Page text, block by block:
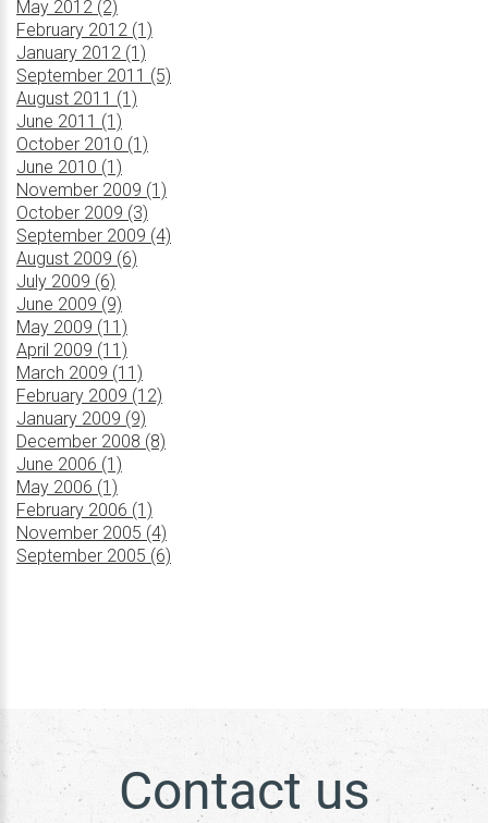
May 2012 (2)
February 2012 (1)
January 2012 (1)
September 2011 (5)
August 2011 (1)
June 2011 (1)
October 2010 (1)
June 2010 (1)
November 2009 (1)
October 2009 (3)
September 2009 (4)
August 2009 (6)
July 2009 (6)
June 2009 (9)
May 2009 (11)
April 2009 (11)
March 2009 (11)
February 2009 (12)
January 2009 (9)
December 2008 (8)
June 2006 (1)
May 2006 (1)
February 2006 (1)
November 2005 (4)
September 2005 (6)
Contact us